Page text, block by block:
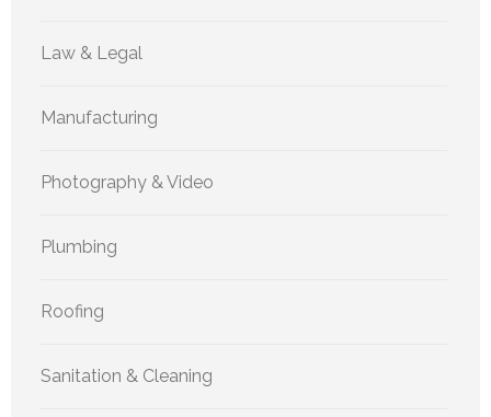
Law & Legal
Manufacturing
Photography & Video
Plumbing
Roofing
Sanitation & Cleaning